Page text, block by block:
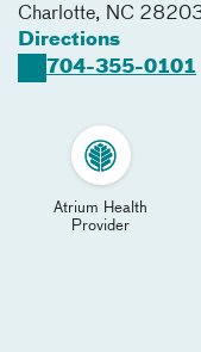
Charlotte, NC
Directions
704-355-0101
Atrium Health
Provider